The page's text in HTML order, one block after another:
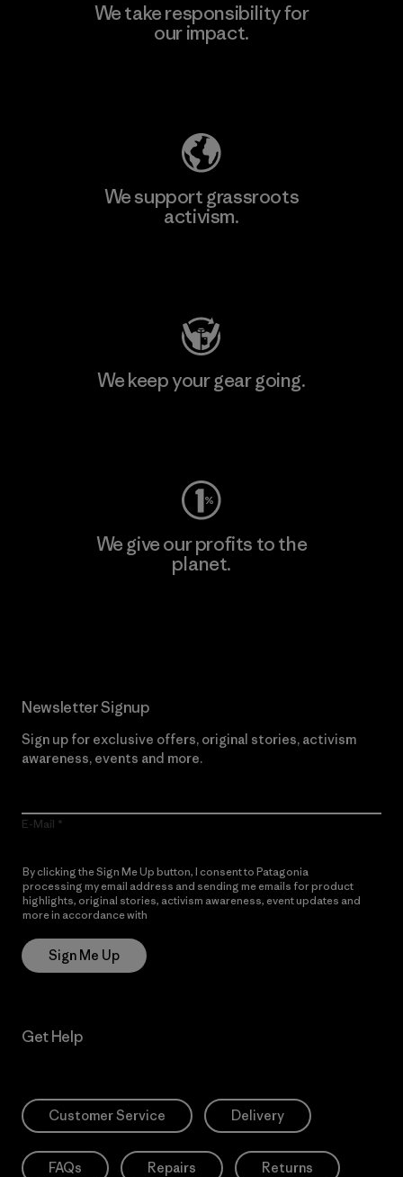
We take responsibility for
our impact.
We support grassroots
activism.
We keep your gear going.
We give our profits to the
planet.
Newsletter Signup
Sign up for exclusive offers, original stories, activism
awareness, events and more.
E-Mail
By clicking the Sign Me Up button, I consent to Patagonia
processing my email address and sending me emails for product
highlights, original stories, activism awareness, event updates and
more in accordance with
Sign Me Up
Get Help
Customer Service Delivery
FAQs Repairs Returns